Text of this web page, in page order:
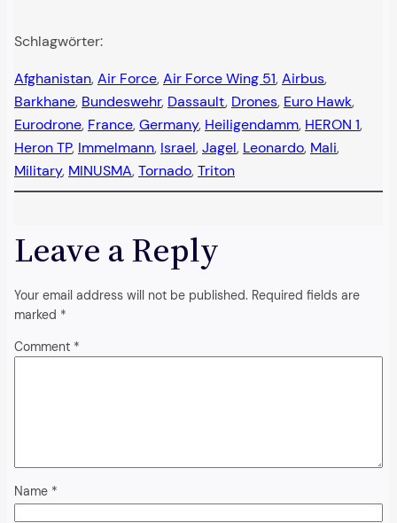
Schlagwörter:
Afghanistan, Air Force, Air Force Wing 51, Airbus
Barkhane, Bundeswehr, Dassault, Drones, Euro Hawk
Eurodrone, France, Germany, Heiligendamm, HERON 1
Heron TP, Immelmann, Israel, Jagel, Leonardo, Mali
Military, MINUSMA, Tornado, Triton
Leave a Reply
Your email address will not be published. Required fields are
marked *
Comment *
Name *